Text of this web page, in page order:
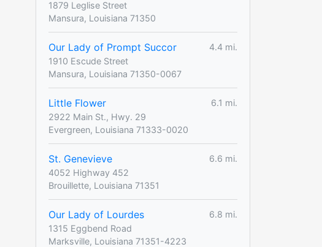
1879 Leglise Street
Mansura, Louisiana 71350
Our Lady of Prompt Succor
4.4 mi.
1910 Escude Street
Mansura, Louisiana 71350-0067
Little Flower
6.1 mi.
2922 Main St., Hwy. 29
Evergreen, Louisiana 71333-0020
St. Genevieve
6.6 mi.
4052 Highway 452
Brouillette, Louisiana 71351
Our Lady of Lourdes
6.8 mi.
1315 Eggbend Road
Marksville, Louisiana 71351-4223